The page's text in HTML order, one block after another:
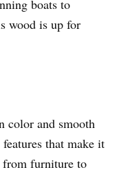
boats to
wood is up for
color and smooth
that make it
furniture to